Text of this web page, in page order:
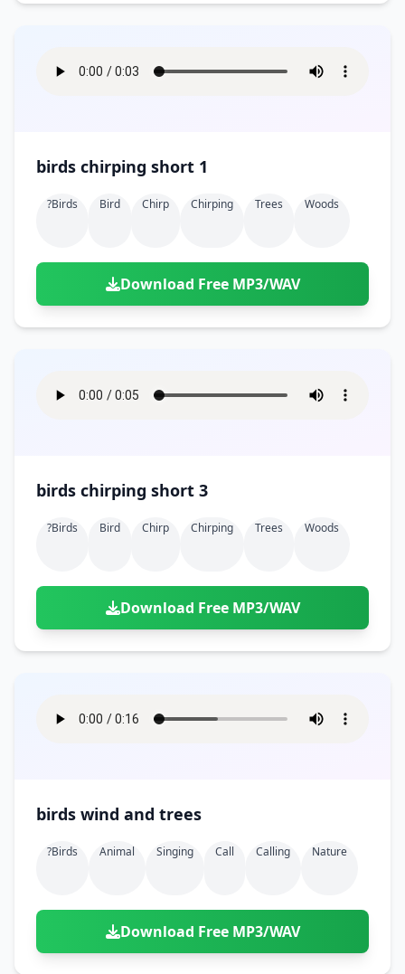
birds chirping short 1
?birds Bird Chirp Chirping Trees Woods
Download Free MP3/WAV
birds chirping short 3
?birds Bird Chirp Chirping Trees Woods
Download Free MP3/WAV
birds wind and trees
?birds Animal Singing Call Calling Nature
Download Free MP3/WAV